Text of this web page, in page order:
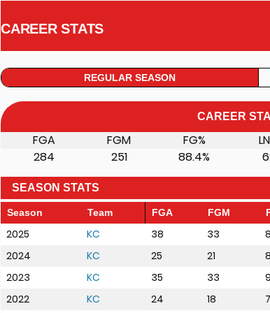
CAREER STATS
REGULAR SEASON
CAREER
FGA FGM FG%
284
251 88.4%
SEASON STATS
Season Team FGA FGM
2025 KC 38 33
2024
KC 25 21
2023
KC 35 33
2022
KC 24 18